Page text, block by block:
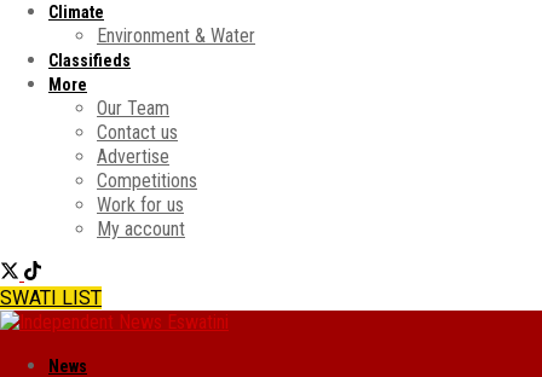
Climate
Environment & Water
Classifieds
More
Our Team
Contact us
Advertise
Competitions
Work for us
My account
SWATI LIST
News